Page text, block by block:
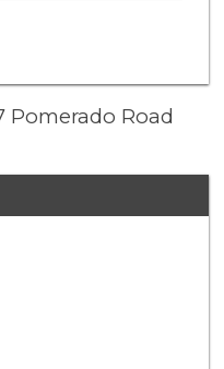
Pomerado Road